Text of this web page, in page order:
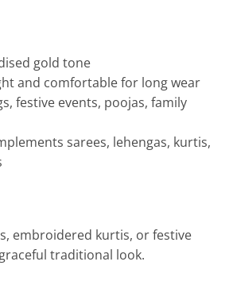
gold tone
and comfortable for long wear
festive events, poojas, family
sarees, lehengas, kurtis,
embroidered kurtis, or festive
traditional look.